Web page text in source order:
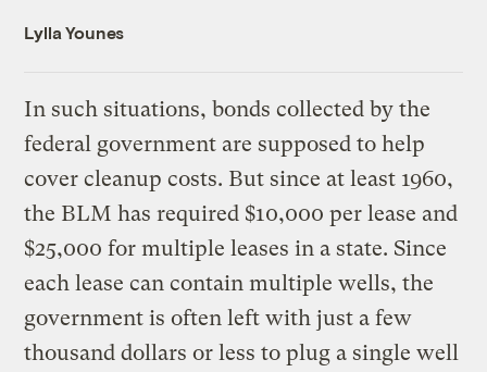
Lylla Younes
In such situations, bonds collected by the
federal government are supposed to help
cover cleanup costs. But since at least 1960,
the BLM has required $10,000 per lease and
$25,000 for multiple leases in a state. Since
each lease can contain multiple wells, the
government is often left with just a few
thousand dollars or less to plug a single well